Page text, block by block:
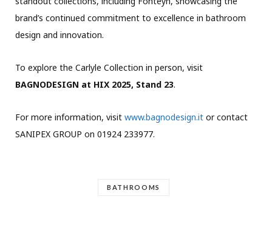
brand’s continued commitment to excellence in bathroom
design and innovation.
To explore the Carlyle Collection in person, visit
BAGNODESIGN at HIX 2025, Stand 23.
For more information, visit www.bagnodesign.it or contact
SANIPEX GROUP on 01924 233977.
BATHROOMS